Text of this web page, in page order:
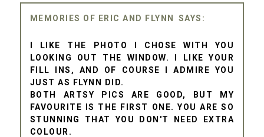
MEMORIES OF ERIC AND FLYNN
I LIKE THE PHOTO I CHOSE WITH YOU
LOOKING OUT THE WINDOW. I LIKE YOUR
FILL INS, AND OF COURSE I ADMIRE YOU
JUST AS FLYNN DID.
BOTH ARTSY PICS ARE GOOD, BUT MY
FAVOURITE IS THE FIRST ONE. YOU ARE SO
STUNNING THAT YOU DON'T NEED EXTRA
COLOUR.